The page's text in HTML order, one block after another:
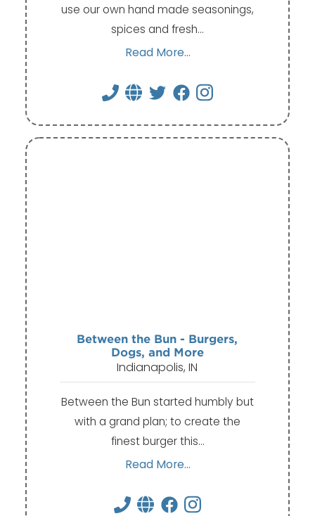
use our own hand made seasonings,
spices and fresh…
Read More...
Between the Bun - Burgers,
Dogs, and More
Indianapolis, IN
Between the Bun started humbly but
with a grand plan; to create the
finest burger this…
Read More...